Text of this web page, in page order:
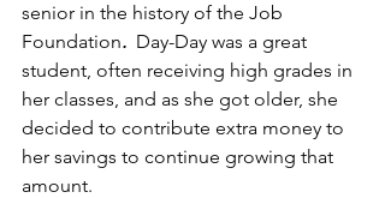
senior in the history of the Job
Foundation. Day-Day was a great
student, often receiving high grades in
her classes, and as she got older, she
decided to contribute extra money to
her savings to continue growing that
amount.